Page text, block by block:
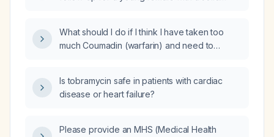
What should I do if I think I have taken too
much Coumadin (warfarin) and need to
Is tobramycin safe in patients with cardiac
disease or heart failure?
Please provide an MHS (Medical Health